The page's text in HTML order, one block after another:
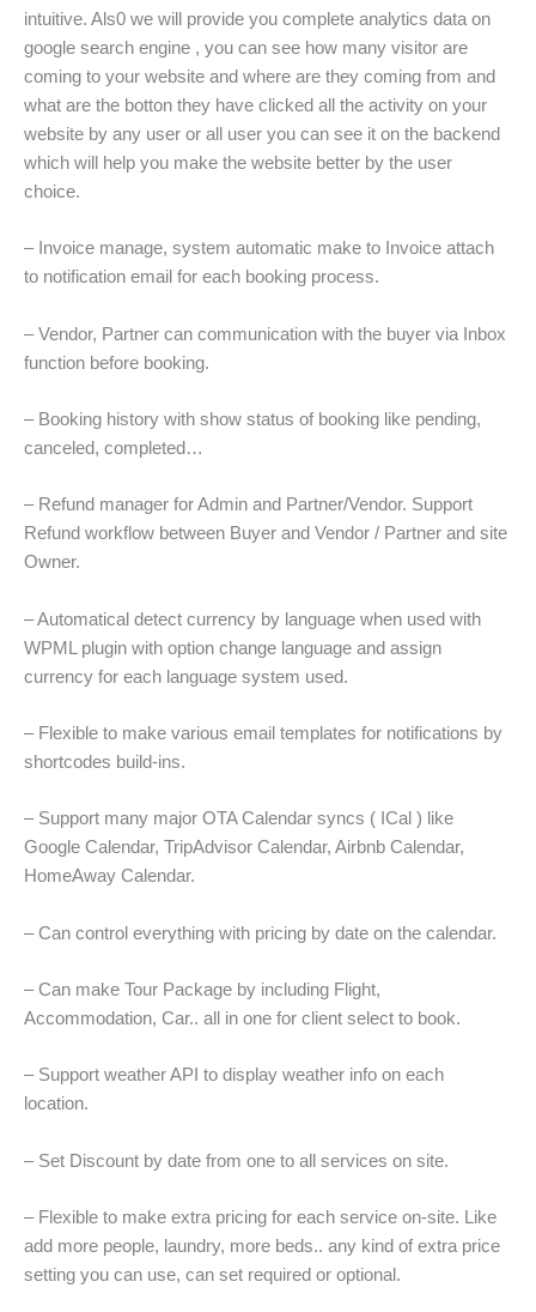
intuitive. Als0 we will provide you complete analytics data on
google search engine , you can see how many visitor are
coming to your website and where are they coming from and
what are the botton they have clicked all the activity on your
website by any user or all user you can see it on the backend
which will help you make the website better by the user
choice.
– Invoice manage, system automatic make to Invoice attach
to notification email for each booking process.
– Vendor, Partner can communication with the buyer via Inbox
function before booking.
– Booking history with show status of booking like pending,
canceled, completed…
– Refund manager for Admin and Partner/Vendor. Support
Refund workflow between Buyer and Vendor / Partner and site
Owner.
– Automatical detect currency by language when used with
WPML plugin with option change language and assign
currency for each language system used.
– Flexible to make various email templates for notifications by
shortcodes build-ins.
– Support many major OTA Calendar syncs ( ICal ) like
Google Calendar, TripAdvisor Calendar, Airbnb Calendar,
HomeAway Calendar.
– Can control everything with pricing by date on the calendar.
– Can make Tour Package by including Flight,
Accommodation, Car.. all in one for client select to book.
– Support weather API to display weather info on each
location.
– Set Discount by date from one to all services on site.
– Flexible to make extra pricing for each service on-site. Like
add more people, laundry, more beds.. any kind of extra price
setting you can use, can set required or optional.